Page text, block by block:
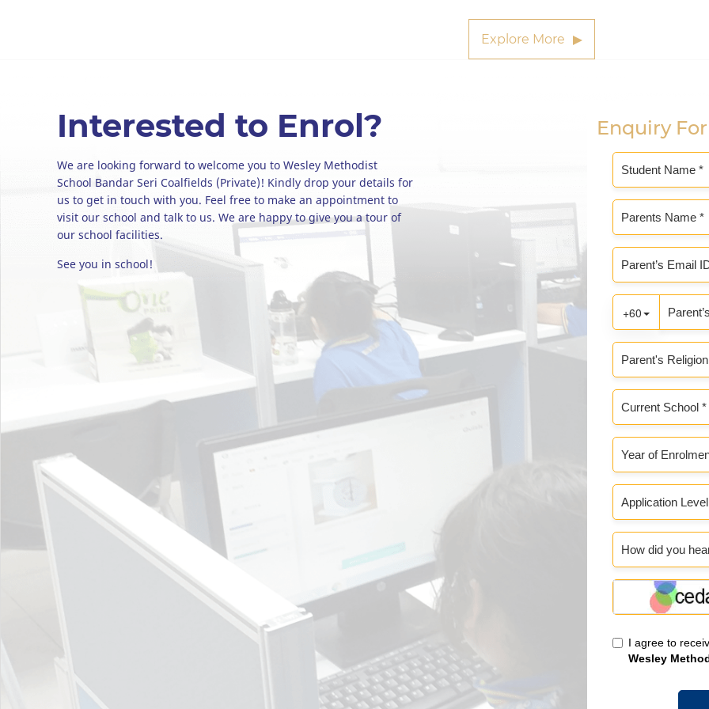
Explore More
Interested to Enrol?
We are looking forward to welcome you to Wesley Methodist
School Bandar Seri Coalfields (Private)! Kindly drop your details for
us to get in touch with you. Feel free to make an appointment to
visit our school and talk to us. We are happy to give you a tour of
our school facilities.
See you in school!
Enquiry